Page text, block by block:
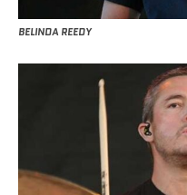
BELINDA REEDY